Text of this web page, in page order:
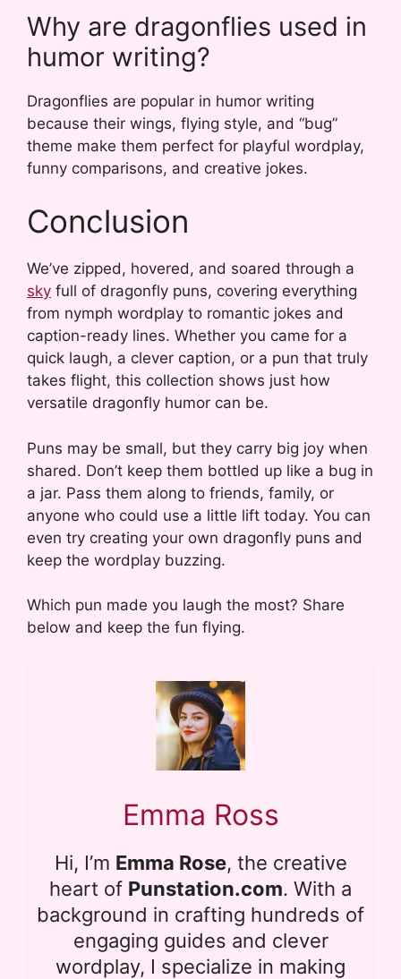
Why are dragonflies used in
humor writing?
Dragonflies are popular in humor writing
because their wings, flying style, and “bug”
theme make them perfect for playful wordplay,
funny comparisons, and creative jokes.
Conclusion
We’ve zipped, hovered, and soared through a
sky full of dragonfly puns, covering everything
from nymph wordplay to romantic jokes and
caption-ready lines. Whether you came for a
quick laugh, a clever caption, or a pun that truly
takes flight, this collection shows just how
versatile dragonfly humor can be.
Puns may be small, but they carry big joy when
shared. Don’t keep them bottled up like a bug in
a jar. Pass them along to friends, family, or
anyone who could use a little lift today. You can
even try creating your own dragonfly puns and
keep the wordplay buzzing.
Which pun made you laugh the most? Share
below and keep the fun flying.
Emma Ross
Hi, I’m Emma Rose, the creative
heart of Punstation.com. With a
background in crafting hundreds of
engaging guides and clever
wordplay, I specialize in making